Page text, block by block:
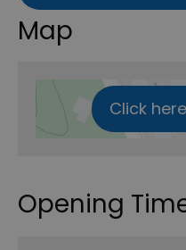
Map
Click
Opening